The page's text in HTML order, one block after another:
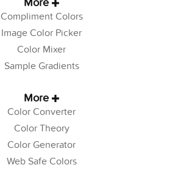
More
Compliment Colors
Image Color Picker
Color Mixer
Sample Gradients
More
Color Converter
Color Theory
Color Generator
Web Safe Colors